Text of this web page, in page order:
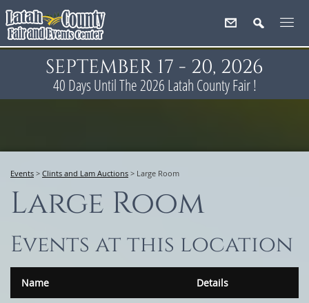
SEPTEMBER 17 - 20, 2026
40 Days Until The 2026 Latah County Fair !
Events > Clints and Lam Auctions > Large Room
Large Room
Events at this location
Name Details